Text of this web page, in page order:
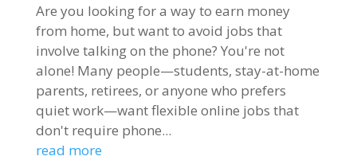
Are you looking for a way to earn money
from home, but want to avoid jobs that
involve talking on the phone? You're not
alone! Many people—students, stay-at-home
parents, retirees, or anyone who prefers
quiet work—want flexible online jobs that
don't require phone...
read more